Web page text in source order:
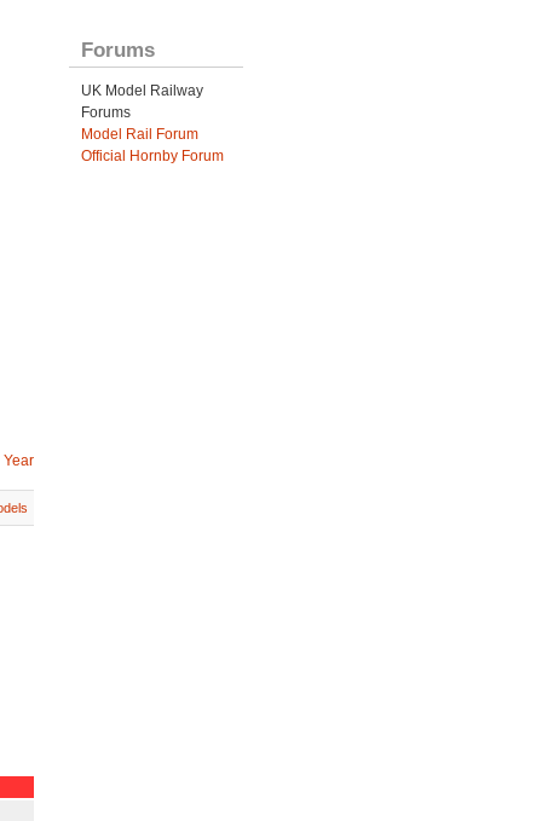
Forums
UK Model Railway
Forums
Model Rail Forum
Official Hornby Forum